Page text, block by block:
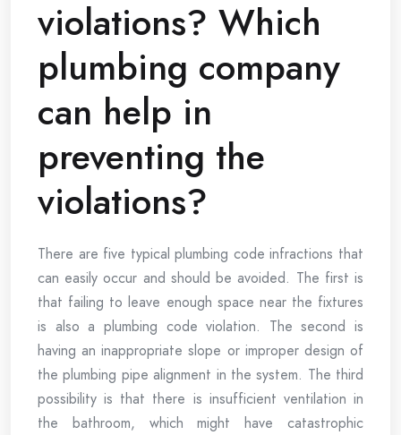
violations? Which
plumbing company
can help in
preventing the
violations?
There are five typical plumbing code infractions that
can easily occur and should be avoided. The first is
that failing to leave enough space near the fixtures
is also a plumbing code violation. The second is
having an inappropriate slope or improper design of
the plumbing pipe alignment in the system. The third
possibility is that there is insufficient ventilation in
the bathroom, which might have catastrophic